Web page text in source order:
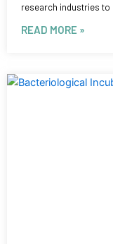
research industries to
READ MORE »